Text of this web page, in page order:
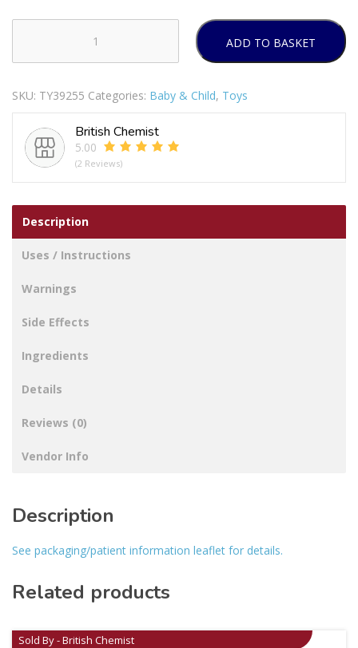
SQUISHABOO
IN
ADD TO BASKET
SKU: TY39255 Categories: Baby & Child, Toys
British Chemist
5.00
(2 Reviews)
Description
Uses / Instructions
Warnings
Side Effects
Ingredients
Details
Reviews (0)
Vendor Info
Description
See packaging/patient information leaflet for details.
Related products
Sold By - British Chemist